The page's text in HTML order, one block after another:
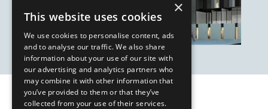
Our Affiliates
×
This website uses cookies
We use cookies to personalise content, ads
and to analyse our traffic. We also share
information about your use of our site with
our advertising and analytics partners who
may combine it with other information that
you’ve provided to them or that they’ve
collected from your use of their services.